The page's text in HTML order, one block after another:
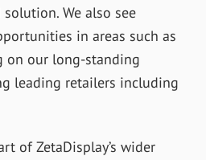
We also see
in areas such as
on our long-standing
leading retailers including
of ZetaDisplay’s wider